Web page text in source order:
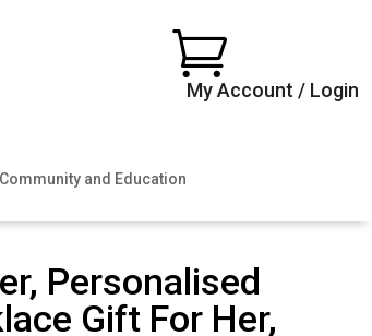

My Account / Login
Community and Education
Personalised
Gift For Her,